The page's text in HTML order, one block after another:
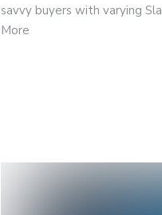
savvy buyers with varying
More